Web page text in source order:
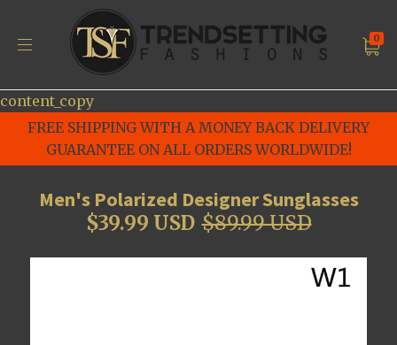
content_copy
FREE SHIPPING WITH A MONEY BACK DELIVERY
GUARANTEE ON ALL ORDERS WORLDWIDE!
0
Men's Polarized Designer Sunglasses
$39.99 USD $89.99 USD